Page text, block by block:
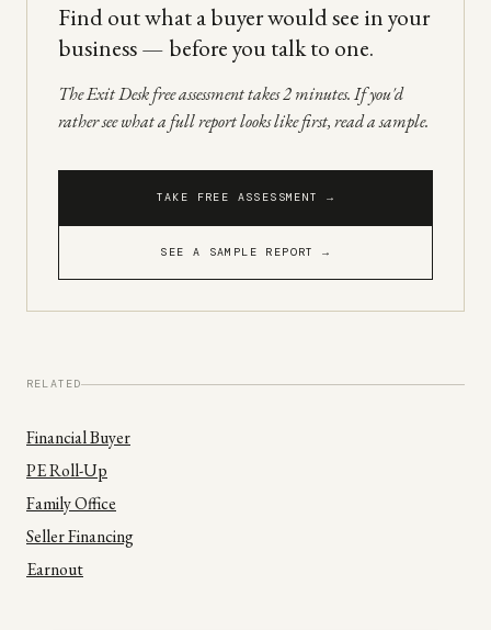
Find out what a buyer would see in your
business — before you talk to one.
The Exit Desk free assessment takes 2 minutes. If you'd
rather see what a full report looks like first, read a sample.
TAKE FREE ASSESSMENT →
SEE A SAMPLE REPORT →
RELATED
Financial Buyer
PE Roll-Up
Family Office
Seller Financing
Earnout